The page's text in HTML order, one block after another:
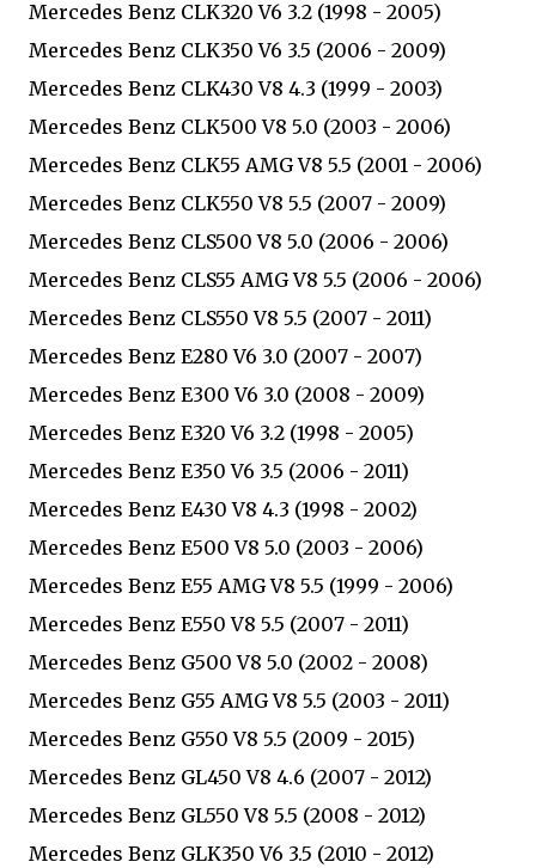
Mercedes Benz CLK320 V6 3.2 (1998 - 2005)
Mercedes Benz CLK350 V6 3.5 (2006 - 2009)
Mercedes Benz CLK430 V8 4.3 (1999 - 2003)
Mercedes Benz CLK500 V8 5.0 (2003 - 2006)
Mercedes Benz CLK55 AMG V8 5.5 (2001 - 2006)
Mercedes Benz CLK550 V8 5.5 (2007 - 2009)
Mercedes Benz CLS500 V8 5.0 (2006 - 2006)
Mercedes Benz CLS55 AMG V8 5.5 (2006 - 2006)
Mercedes Benz CLS550 V8 5.5 (2007 - 2011)
Mercedes Benz E280 V6 3.0 (2007 - 2007)
Mercedes Benz E300 V6 3.0 (2008 - 2009)
Mercedes Benz E320 V6 3.2 (1998 - 2005)
Mercedes Benz E350 V6 3.5 (2006 - 2011)
Mercedes Benz E430 V8 4.3 (1998 - 2002)
Mercedes Benz E500 V8 5.0 (2003 - 2006)
Mercedes Benz E55 AMG V8 5.5 (1999 - 2006)
Mercedes Benz E550 V8 5.5 (2007 - 2011)
Mercedes Benz G500 V8 5.0 (2002 - 2008)
Mercedes Benz G55 AMG V8 5.5 (2003 - 2011)
Mercedes Benz G550 V8 5.5 (2009 - 2015)
Mercedes Benz GL450 V8 4.6 (2007 - 2012)
Mercedes Benz GL550 V8 5.5 (2008 - 2012)
Mercedes Benz GLK350 V6 3.5 (2010 - 2012)